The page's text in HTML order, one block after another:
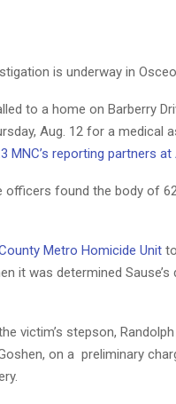
is underway in
to a home on Barberry
Aug. 12 for a medical
MNC’s reporting partners at
officers found the body of
Metro Homicide Unit
it was determined Sause’s
victim’s stepson, Randolph
on a preliminary